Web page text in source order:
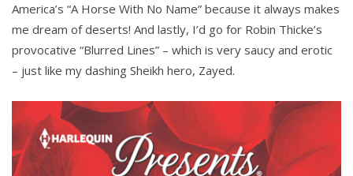
America’s “A Horse With No Name” because it always makes
me dream of deserts! And lastly, I’d go for Robin Thicke’s
provocative “Blurred Lines” – which is very saucy and erotic
– just like my dashing Sheikh hero, Zayed.